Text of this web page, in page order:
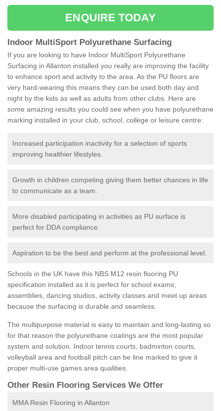
ENQUIRE TODAY
Indoor MultiSport Polyurethane Surfacing
If you are looking to have Indoor MultiSport Polyurethane
Surfacing in Allanton installed you really are improving the facility
to enhance sport and activity to the area. As the PU floors are
very hard-wearing this means they can be used both day and
night by the kids as well as adults from other clubs. Here are
some amazing results you could see when you have polyurethane
marking installed in your club, school, college or leisure centre:
Increased participation inactivity for a selection of sports
improving healthier lifestyles.
Growth in children competing giving them better chances in life
to communicate as a team.
More disabled participating in activities as PU surface is
perfect for DDA compliance.
Aspiration to be the best and perform at the professional level.
Schools in the UK have this NBS M12 resin flooring PU
specification installed as it is perfect for school exams,
assemblies, dancing studios, activity classes and meet up areas
because the surfacing is durable and seamless.
The multipurpose material is easy to maintain and long-lasting so
for that reason the polyurethane coatings are the most popular
system and solution. Indoor tennis courts, badminton courts,
volleyball area and football pitch can be line marked to give it
proper multi-use games area qualities.
Other Resin Flooring Services We Offer
MMA Resin Flooring in Allanton